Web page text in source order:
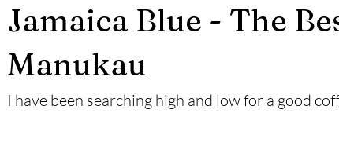
Jamaica Blue - The
Manukau
I have been searching high and low for a good